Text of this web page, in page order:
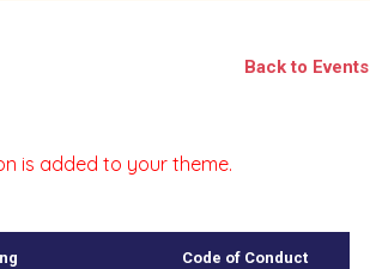
Back to Events
is added to your theme.
Code of Conduct